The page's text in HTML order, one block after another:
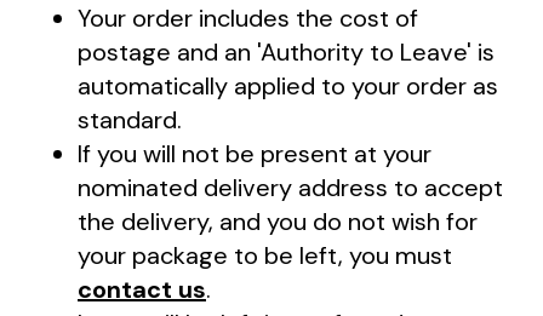
Your order includes the cost of
postage and an 'Authority to Leave' is
automatically applied to your order as
standard.
If you will not be present at your
nominated delivery address to accept
the delivery, and you do not wish for
your package to be left, you must
contact us.